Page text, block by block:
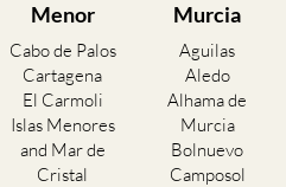
Menor
Cabo de Palos
Cartagena
El Carmoli
Islas Menores
and Mar de
Cristal
Murcia
Aguilas
Aledo
Alhama de
Murcia
Bolnuevo
Camposol